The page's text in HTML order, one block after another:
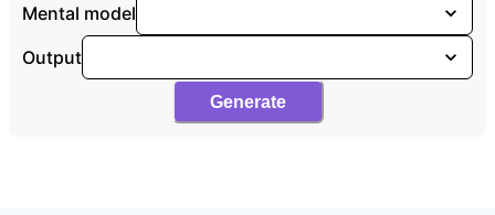
Mental model
Output
Generate